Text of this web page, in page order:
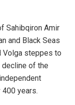
Sahibqiron Amir
and Black Seas
Volga steppes to
decline of the
years.